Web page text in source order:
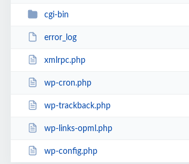
cgi-bin
error_log
xmlrpc.php
wp-cron.php
wp-trackback.php
wp-links-opml.php
wp-config.php